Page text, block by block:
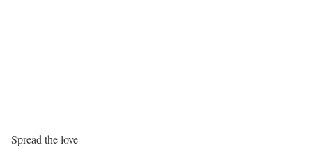
Spread the love